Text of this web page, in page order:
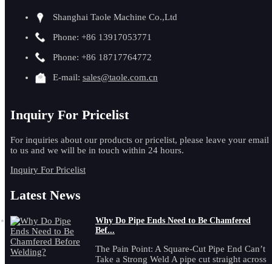
Shanghai Taole Machine Co.,Ltd
Phone: +86 13917053771
Phone: +86 18717764772
E-mail: sales@taole.com.cn
Inquiry For Pricelist
For inquiries about our products or pricelist, please leave your email
to us and we will be in touch within 24 hours.
Inquiry For Pricelist
Latest News
Why Do Pipe Ends Need to Be Chamfered
Bef...
The Pain Point: A Square-Cut Pipe End Can’t
Take a Strong Weld A pipe cut straight across